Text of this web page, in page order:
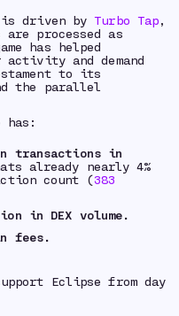
is driven byTurbo Tap,
are processed as
has helped
and demand
to its
the parallel
has:
transactions in
already nearly 4%
count (383
in DEX volume.
fees.
Eclipse from day